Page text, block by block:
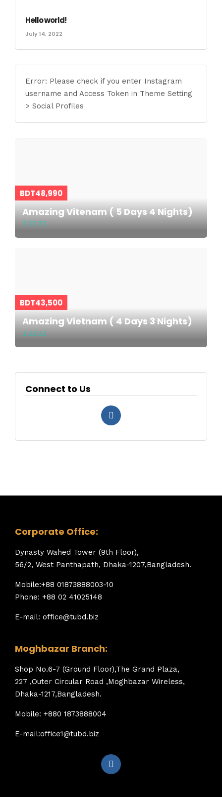
Hello world!
July 14, 2022
Error: Please check if you enter Instagram
username and Access Token in Theme Setting
> Social Profiles
BDT48,990
Amazing Vitenam ( 5 Days 4 Nights)
BDT43,500
Amazing Vietnam ( 4 Days 3 Nights)
Connect to Us
Corporate Office:
Dynasty Wahed Tower (9th Floor),
56/2, West Panthapath, Dhaka-1207,Bangladesh.
Mobile:+88 01873888003-10
Phone: +88 02 41025148
E-mail: office@tubd.biz
Moghbazar Branch:
Shop No.6-7 (Ground Floor),The Grand Plaza,
227 ,Outer Circular Road ,Moghbazar Wireless,
Dhaka-1217,Bangladesh.
Mobile: +880 1873888004
E-mail:office1@tubd.biz